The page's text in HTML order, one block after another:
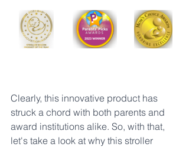
Clearly, this innovative product has
struck a chord with both parents and
award institutions alike. So, with that,
let's take a look at why this stroller